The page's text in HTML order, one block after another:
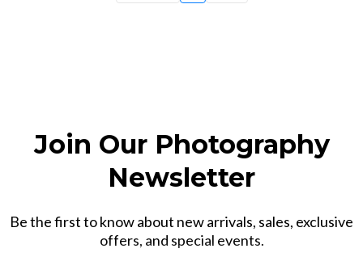
Join Our Photography
Newsletter
Be the first to know about new arrivals, sales, exclusive
offers, and special events.